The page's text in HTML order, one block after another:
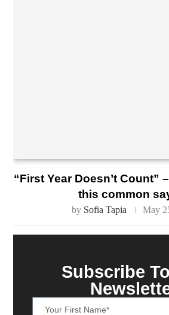
“First Year Doesn’t Count”
this common
by Sofia Tapia May
Subscribe